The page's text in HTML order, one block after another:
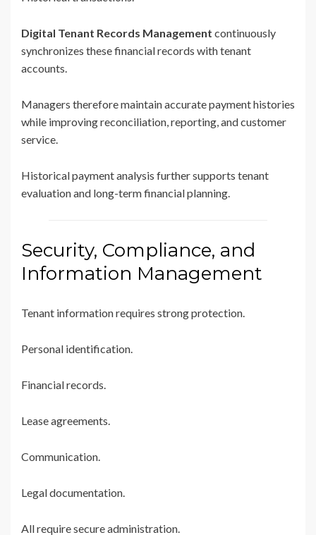
Digital Tenant Records Management continuously
synchronizes these financial records with tenant
accounts.
Managers therefore maintain accurate payment histories
while improving reconciliation, reporting, and customer
service.
Historical payment analysis further supports tenant
evaluation and long-term financial planning.
Security, Compliance, and
Information Management
Tenant information requires strong protection.
Personal identification.
Financial records.
Lease agreements.
Communication.
Legal documentation.
All require secure administration.